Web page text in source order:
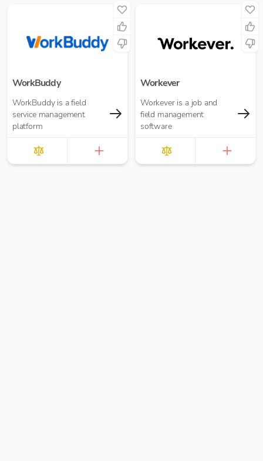
WorkBuddy
WorkBuddy is a field
service management
platform
Workever
Workever is a job and
field management
software